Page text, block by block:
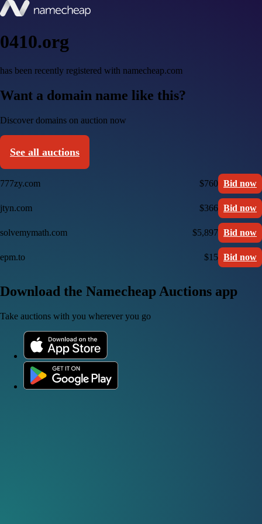
0410.org
has been recently registered with namecheap.com
Want a domain name like this?
Discover domains on auction now
See all auctions
777zy.com $760 Bid now
jtyn.com $366 Bid now
solvemymath.com $5,897 Bid now
epm.to $15 Bid now
Download the Namecheap Auctions app
Take auctions with you wherever you go